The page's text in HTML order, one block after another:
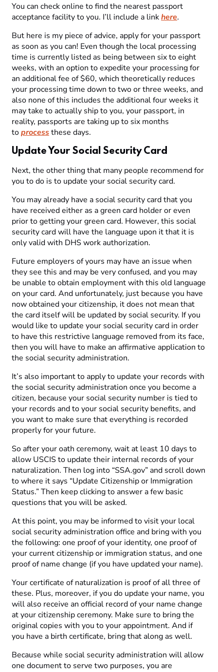
You can check online to find the nearest passport
acceptance facility to you. I’ll include a linkhere.
But here is my piece of advice, apply for your passport
as soon as you can! Even though the local processing
time is currently listed as being between six to eight
weeks, with an option to expedite your processing for
an additional fee of $60, which theoretically reduces
your processing time down to two or three weeks, and
also none of this includes the additional four weeks it
may take to actually ship to you, your passport, in
reality, passports are taking up to six months
toprocess these days.
Update Your Social Security Card
Next, the other thing that many people recommend for
you to do is to update your social security card.
You may already have a social security card that you
have received either as a green card holder or even
prior to getting your green card. However, this social
security card will have the language upon it that it is
only valid with DHS work authorization.
Future employers of yours may have an issue when
they see this and may be very confused, and you may
be unable to obtain employment with this old language
on your card. And unfortunately, just because you have
now obtained your citizenship, it does not mean that
the card itself will be updated by social security. If you
would like to update your social security card in order
to have this restrictive language removed from its face,
then you will have to make an affirmative application to
the social security administration.
It’s also important to apply to update your records with
the social security administration once you become a
citizen, because your social security number is tied to
your records and to your social security benefits, and
you want to make sure that everything is recorded
properly for your future.
So after your oath ceremony, wait at least 10 days to
allow USCIS to update their internal records of your
naturalization. Then log into “SSA.gov” and scroll down
to where it says “Update Citizenship or Immigration
Status.” Then keep clicking to answer a few basic
questions that you will be asked.
At this point, you may be informed to visit your local
social security administration office and bring with you
the following: one proof of your identity, one proof of
your current citizenship or immigration status, and one
proof of name change (if you have updated your name).
Your certificate of naturalization is proof of all three of
these. Plus, moreover, if you do update your name, you
will also receive an official record of your name change
at your citizenship ceremony. Make sure to bring the
original copies with you to your appointment. And if
you have a birth certificate, bring that along as well.
Because while social security administration will allow
one document to serve two purposes, you are